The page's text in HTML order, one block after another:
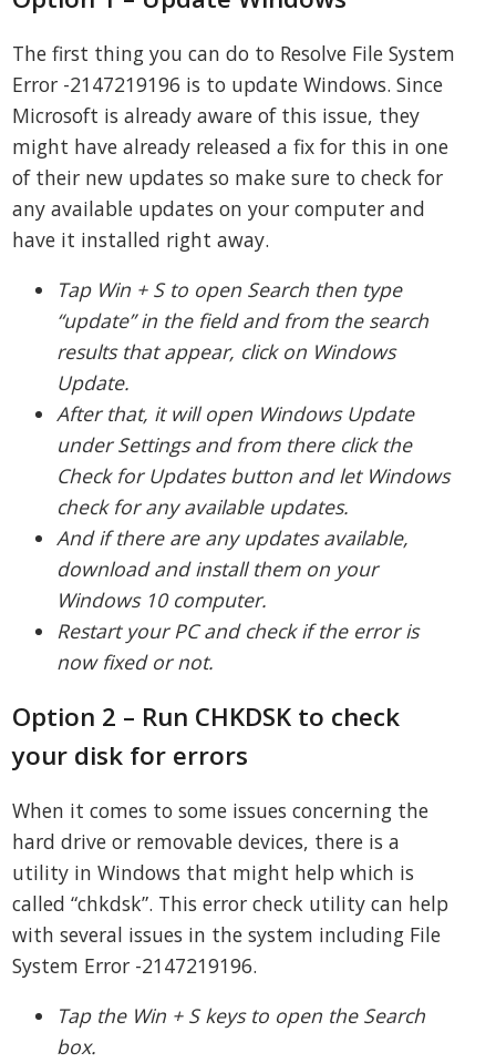
The first thing you can do to Resolve File System
Error -2147219196 is to update Windows. Since
Microsoft is already aware of this issue, they
might have already released a fix for this in one
of their new updates so make sure to check for
any available updates on your computer and
have it installed right away.
Tap Win + S to open Search then type
“update” in the field and from the search
results that appear, click on Windows
Update.
After that, it will open Windows Update
under Settings and from there click the
Check for Updates button and let Windows
check for any available updates.
And if there are any updates available,
download and install them on your
Windows 10 computer.
Restart your PC and check if the error is
now fixed or not.
Option 2 – Run CHKDSK to check
your disk for errors
When it comes to some issues concerning the
hard drive or removable devices, there is a
utility in Windows that might help which is
called “chkdsk”. This error check utility can help
with several issues in the system including File
System Error -2147219196.
Tap the Win + S keys to open the Search
box.